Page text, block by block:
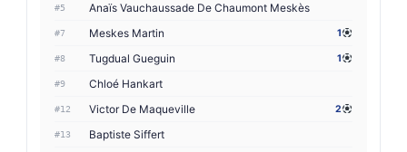
#5 Anaïs Vauchaussade De Chaumont Meskès
#7 Meskes Martin 1
#8 Tugdual Gueguin 1
#9 Chloé Hankart
#12 Victor De Maqueville 2
#13 Baptiste Siffert